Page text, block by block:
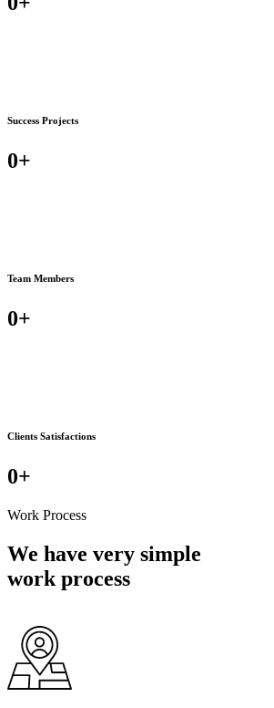
Success Projects
0+
Team Members
0+
Clients Satisfactions
0+
Work Process
We have very simple
work process